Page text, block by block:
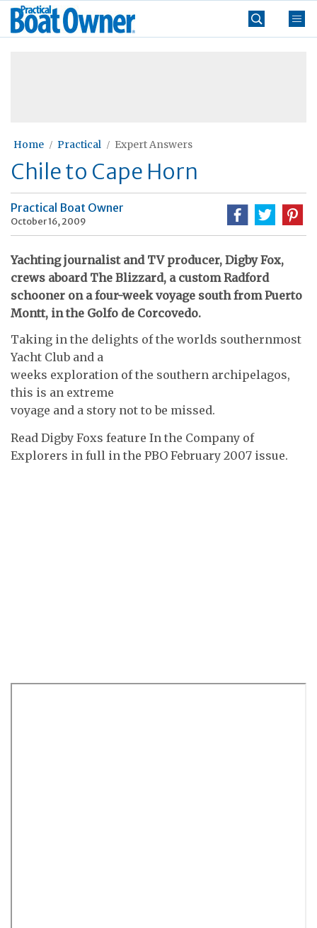
Skip
Practical
Boat
Home Practical Expert Answers
Chile to Cape Horn
Practical Boat Owner
October 16, 2009
Yachting journalist and TV producer, Digby Fox,
crews aboard The Blizzard, a custom Radford
schooner on a four-week voyage south from Puerto
Montt, in the Golfo de Corcovedo.
Taking in the delights of the worlds southernmost
Yacht Club and a
weeks exploration of the southern archipelagos,
this is an extreme
voyage and a story not to be missed.
Read Digby Foxs feature In the Company of
Explorers in full in the PBO February 2007 issue.